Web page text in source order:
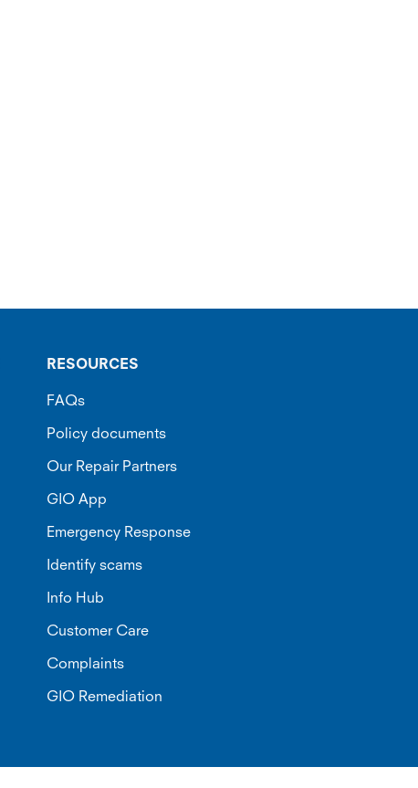
RESOURCES
FAQs
Policy documents
Our Repair Partners
GIO App
Emergency Response
Identify scams
Info Hub
Customer Care
Complaints
GIO Remediation